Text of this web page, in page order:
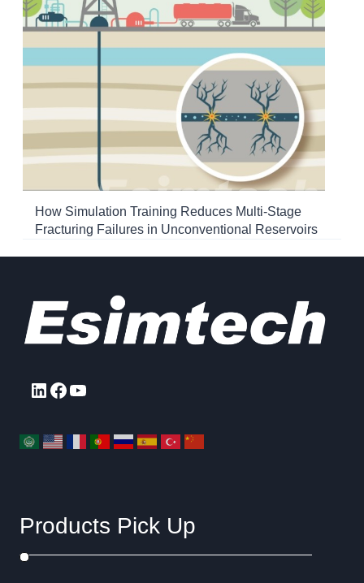
How Simulation Training Reduces Multi-Stage
Fracturing Failures in Unconventional Reservoirs
LinkedIn
Facebook
YouTube
Products Pick Up